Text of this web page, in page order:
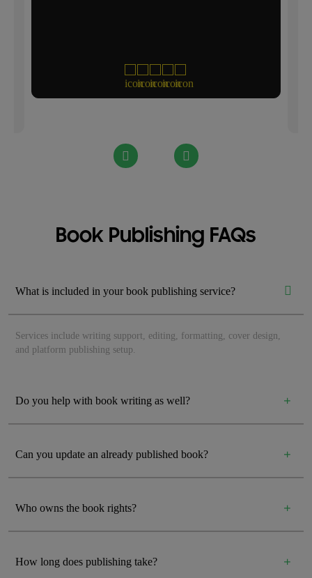
Book Publishing FAQs
What is included in your book publishing service?
Services include writing support, editing, formatting, cover design,
and platform publishing setup.
Do you help with book writing as well?
Can you update an already published book?
Who owns the book rights?
How long does publishing take?